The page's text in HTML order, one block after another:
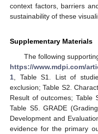
context factors, barriers
sustainability of these
Supplementary Materials
The following
https://www.mdpi.com/
1 , Table S1. List of
exclusion; Table S2.
Result of outcomes; Table
Table S5. GRADE
Development and
evidence for the primary